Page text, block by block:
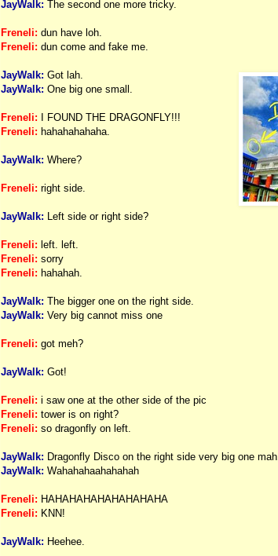
JayWalk: The second one more tricky.
Freneli: dun have loh.
Freneli: dun come and fake me.
JayWalk: Got lah.
JayWalk: One big one small.
Freneli: I FOUND THE DRAGONFLY!!!
Freneli: hahahahahaha.
JayWalk: Where?
Freneli: right side.
JayWalk: Left side or right side?
Freneli: left. left.
Freneli: sorry
Freneli: hahahah.
JayWalk: The bigger one on the right side.
JayWalk: Very big cannot miss one
Freneli: got meh?
JayWalk: Got!
Freneli: i saw one at the other side of the pic
Freneli: tower is on right?
Freneli: so dragonfly on left.
JayWalk: Dragonfly Disco on the right side very big one mah.
JayWalk: Wahahahaahahahah
Freneli: HAHAHAHAHAHAHAHAHA
Freneli: KNN!
JayWalk: Heehee.